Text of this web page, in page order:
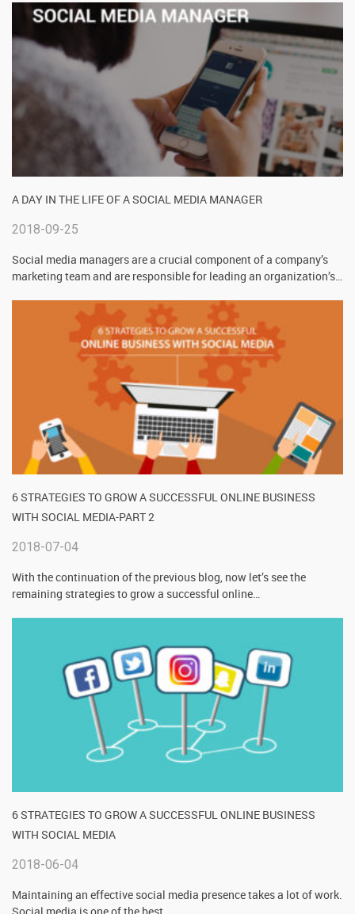
A DAY IN THE LIFE OF A SOCIAL MEDIA MANAGER
2018-09-25
Social media managers are a crucial component of a company’s
marketing team and are responsible for leading an organization’s…
6 STRATEGIES TO GROW A SUCCESSFUL ONLINE BUSINESS
WITH SOCIAL MEDIA-PART 2
2018-07-04
With the continuation of the previous blog, now let’s see the
remaining strategies to grow a successful online…
6 STRATEGIES TO GROW A SUCCESSFUL ONLINE BUSINESS
WITH SOCIAL MEDIA
2018-06-04
Maintaining an effective social media presence takes a lot of work.